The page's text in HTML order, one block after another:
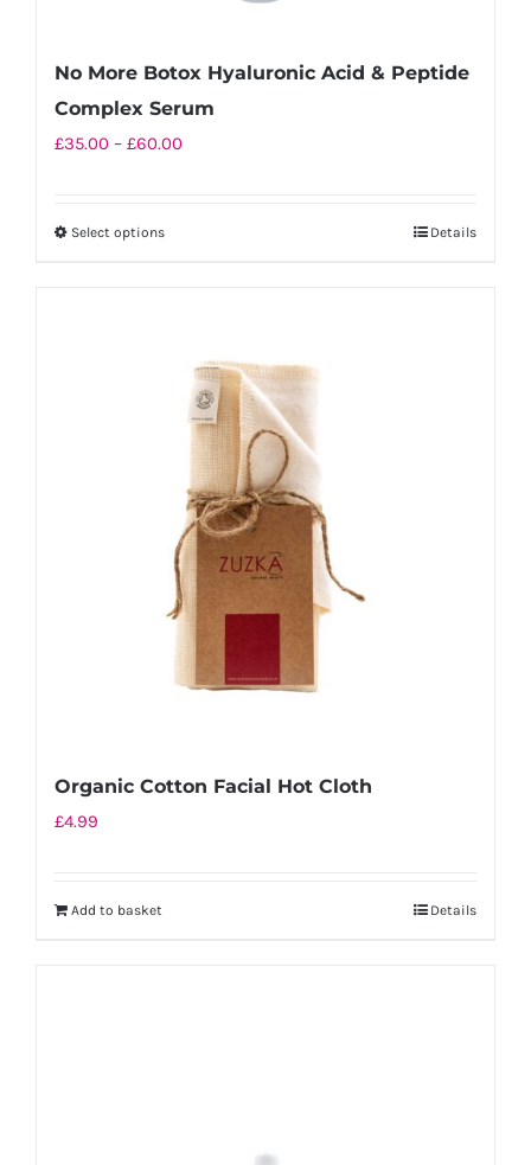
No More Botox Hyaluronic Acid & Peptide
Complex Serum
£35.00 – £60.00Price
Select optionsThis
variants.
The
options
chosen
on
the
Details
Organic Cotton Facial Hot Cloth
£4.99
Add to basket Details